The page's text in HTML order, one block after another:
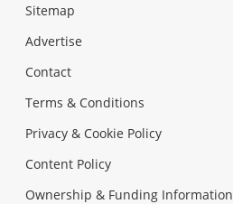
Sitemap
Advertise
Contact
Terms & Conditions
Privacy & Cookie Policy
Content Policy
Ownership & Funding Information